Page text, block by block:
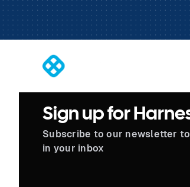
Sign up for
Subscribe to our newsletter
in your inbox